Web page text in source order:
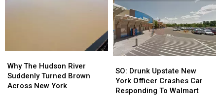
New
Yorker’s
Personal
Data
New
Yorker’s
Personal
Data
The
Hudson
River
Why The Hudson River
Suddenly Turned Brown
Across New York
The
Hudson
River
Drunk
Upstate
New
SO: Drunk Upstate New
York Officer Crashes Car
Responding To Walmart
Drunk
Upstate
New